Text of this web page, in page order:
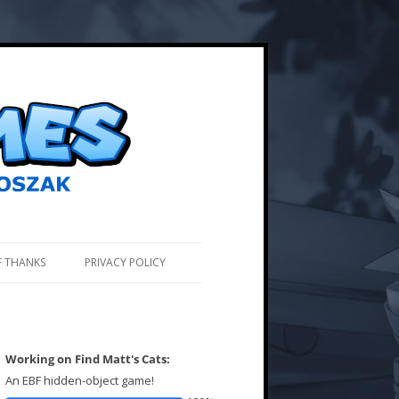
THANKS PRIVACY POLICY
Working on Find Matt's Cats:
An EBF hidden-object game!